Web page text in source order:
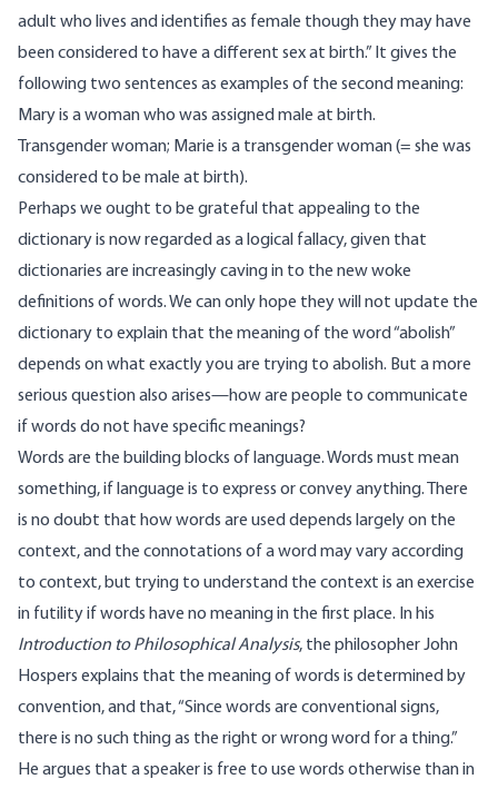
adult who lives and identifies as female though they may have
been considered to have a different sex at birth.” It gives the
following two sentences as examples of the second meaning:
Mary is a woman who was assigned male at birth.
Transgender woman; Marie is a transgender woman (= she was
considered to be male at birth).
Perhaps we ought to be grateful that appealing to the
dictionary is now regarded as a logical fallacy, given that
dictionaries are increasingly caving in to the new woke
definitions of words. We can only hope they will not update the
dictionary to explain that the meaning of the word “abolish”
depends on what exactly you are trying to abolish. But a more
serious question also arises—how are people to communicate
if words do not have specific meanings?
Words are the building blocks of language. Words must mean
something, if language is to express or convey anything. There
is no doubt that how words are used depends largely on the
context, and the connotations of a word may vary according
to context, but trying to understand the context is an exercise
in futility if words have no meaning in the first place. In his
Introduction to Philosophical Analysis, the philosopher John
Hospers explains that the meaning of words is determined by
convention, and that, “Since words are conventional signs,
there is no such thing as the right or wrong word for a thing.”
He argues that a speaker is free to use words otherwise than in